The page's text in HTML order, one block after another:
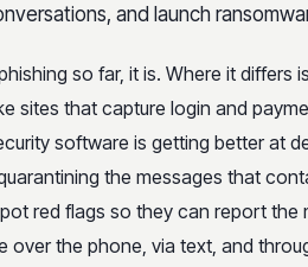
and launch
so far, it is. Where it differs
sites that capture login and
software is getting better at
the messages that
red flags so they can report the
over the phone, via text, and